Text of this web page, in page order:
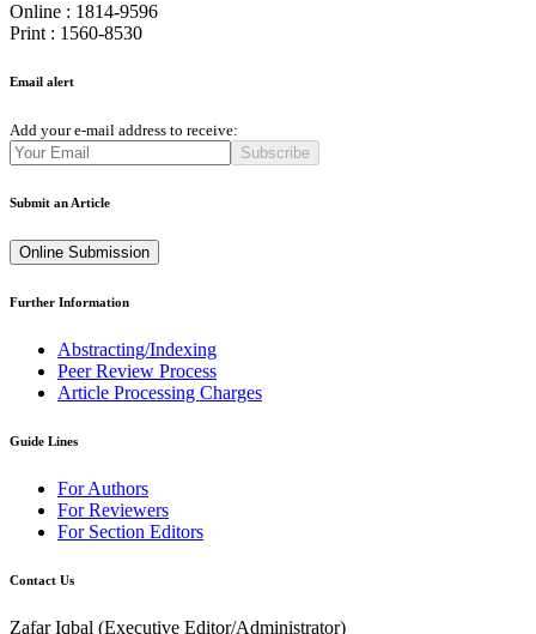
Online : 1814-9596
Print : 1560-8530
Email alert
Add your e-mail address to receive:
Subscribe
Submit an Article
Online Submission
Further Information
Abstracting/Indexing
Peer Review Process
Article Processing Charges
Guide Lines
For Authors
For Reviewers
For Section Editors
Contact Us
Zafar Iqbal (Executive Editor/Administrator)